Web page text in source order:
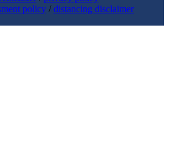
policy /distancing disclaimer